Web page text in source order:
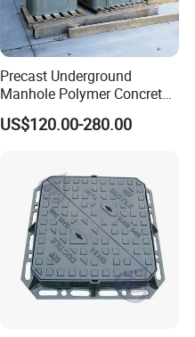
Precast Underground
Manhole Polymer Concrete
Fsj Prefabricated
Underground Well for Power
US$120.00-280.00